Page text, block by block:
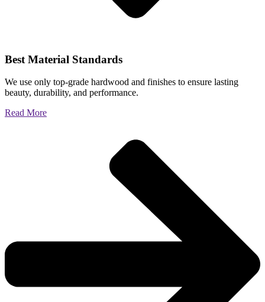
Best Material Standards
We use only top-grade hardwood and finishes to ensure lasting
beauty, durability, and performance.
Read More